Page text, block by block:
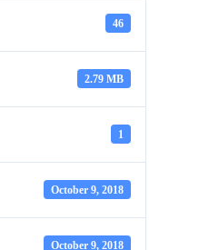
46
2.79 MB
1
October 9, 2018
October 9, 2018